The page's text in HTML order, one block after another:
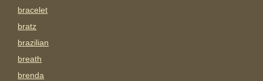
bracelet
bratz
brazilian
breath
brenda